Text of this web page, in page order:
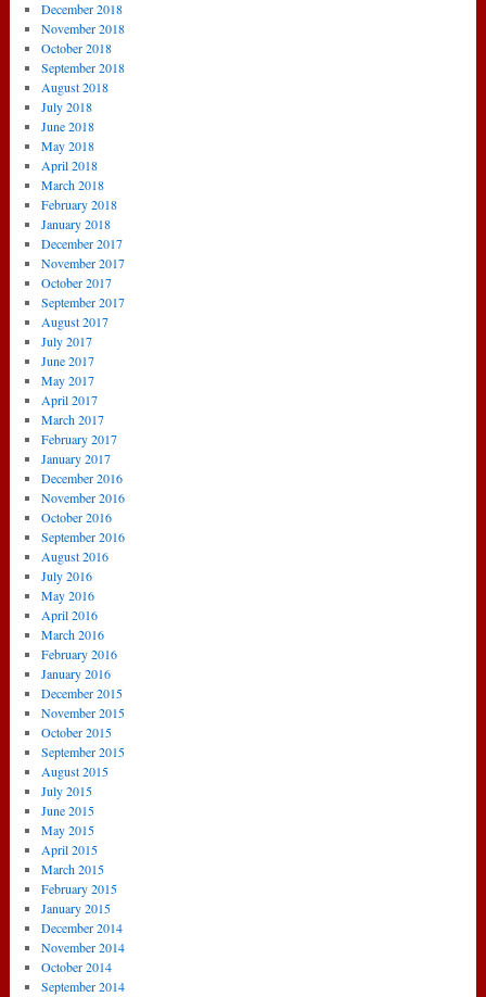
December 2018
November 2018
October 2018
September 2018
August 2018
July 2018
June 2018
May 2018
April 2018
March 2018
February 2018
January 2018
December 2017
November 2017
October 2017
September 2017
August 2017
July 2017
June 2017
May 2017
April 2017
March 2017
February 2017
January 2017
December 2016
November 2016
October 2016
September 2016
August 2016
July 2016
May 2016
April 2016
March 2016
February 2016
January 2016
December 2015
November 2015
October 2015
September 2015
August 2015
July 2015
June 2015
May 2015
April 2015
March 2015
February 2015
January 2015
December 2014
November 2014
October 2014
September 2014